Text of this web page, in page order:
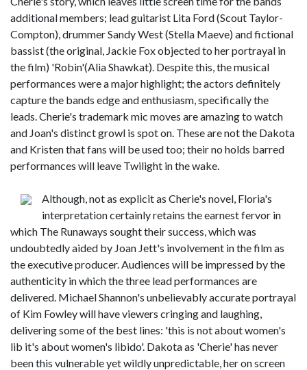
additional members; lead guitarist Lita Ford (Scout Taylor-
Compton), drummer Sandy West (Stella Maeve) and fictional
bassist (the original, Jackie Fox objected to her portrayal in
the film) 'Robin'(Alia Shawkat). Despite this, the musical
performances were a major highlight; the actors definitely
capture the bands edge and enthusiasm, specifically the
leads. Cherie's trademark mic moves are amazing to watch
and Joan's distinct growl is spot on. These are not the Dakota
and Kristen that fans will be used too; their no holds barred
performances will leave Twilight in the wake.
Although, not as explicit as Cherie's novel, Floria's
interpretation certainly retains the earnest fervor in
which The Runaways sought their success, which was
undoubtedly aided by Joan Jett's involvement in the film as
the executive producer. Audiences will be impressed by the
authenticity in which the three lead performances are
delivered. Michael Shannon's unbelievably accurate portrayal
of Kim Fowley will have viewers cringing and laughing,
delivering some of the best lines: 'this is not about women's
lib it's about women's libido'. Dakota as 'Cherie' has never
been this vulnerable yet wildly unpredictable, her on screen